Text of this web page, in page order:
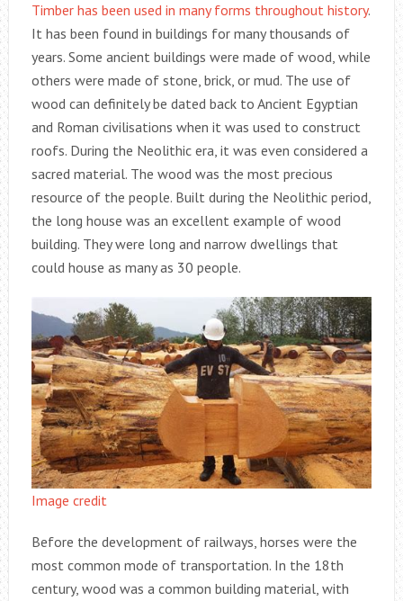
Timber has been used in many forms throughout history.
It has been found in buildings for many thousands of
years. Some ancient buildings were made of wood, while
others were made of stone, brick, or mud. The use of
wood can definitely be dated back to Ancient Egyptian
and Roman civilisations when it was used to construct
roofs. During the Neolithic era, it was even considered a
sacred material. The wood was the most precious
resource of the people. Built during the Neolithic period,
the long house was an excellent example of wood
building. They were long and narrow dwellings that
could house as many as 30 people.
Image credit
Before the development of railways, horses were the
most common mode of transportation. In the 18th
century, wood was a common building material, with